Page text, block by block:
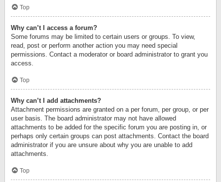
Top
Why can’t I access a forum?
Some forums may be limited to certain users or groups. To view,
read, post or perform another action you may need special
permissions. Contact a moderator or board administrator to grant you
access.
Top
Why can’t I add attachments?
Attachment permissions are granted on a per forum, per group, or per
user basis. The board administrator may not have allowed
attachments to be added for the specific forum you are posting in, or
perhaps only certain groups can post attachments. Contact the board
administrator if you are unsure about why you are unable to add
attachments.
Top